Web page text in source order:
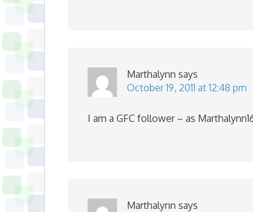
Marthalynn says
October 19, 2011 at 12:48 pm
I am a GFC follower – as
Marthalynn says